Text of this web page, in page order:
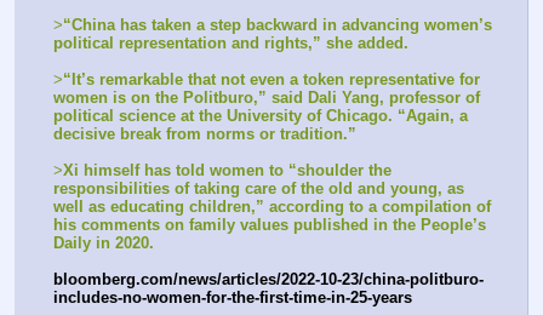
>“China has taken a step backward in advancing women’s
political representation and rights,” she added.
>“It’s remarkable that not even a token representative for
women is on the Politburo,” said Dali Yang, professor of
political science at the University of Chicago. “Again, a
decisive break from norms or tradition.”
>Xi himself has told women to “shoulder the
responsibilities of taking care of the old and young, as
well as educating children,” according to a compilation of
his comments on family values published in the People’s
Daily in 2020.
bloomberg.com/news/articles/2022-10-23/china-politburo-
includes-no-women-for-the-first-time-in-25-years